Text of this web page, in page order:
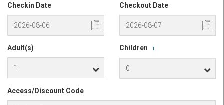
Checkin Date Checkout Date
Adult(s) Children i
Access/Discount Code